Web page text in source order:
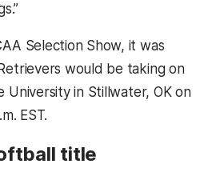
Selection Show, it was
would be taking on
University in Stillwater, OK on
EST.
title